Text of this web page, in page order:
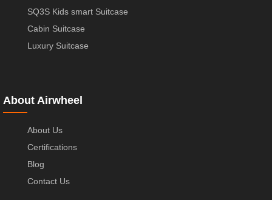
SQ3S Kids smart Suitcase
Cabin Suitcase
Luxury Suitcase
About Airwheel
About Us
Certifications
Blog
Contact Us